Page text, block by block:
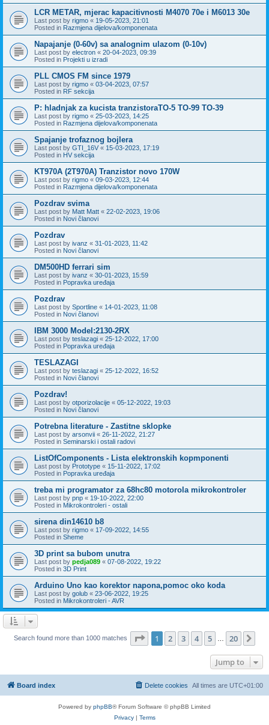
LCR METAR, mjerac kapacitivnosti M4070 70e i M6013 30e
Last post by rigmo « 19-05-2023, 21:01
Posted in Razmjena dijelova/komponenata
Napajanje (0-60v) sa analognim ulazom (0-10v)
Last post by electron « 20-04-2023, 09:39
Posted in Projekti u izradi
PLL CMOS FM since 1979
Last post by rigmo « 03-04-2023, 07:57
Posted in RF sekcija
P: hladnjak za kucista tranzistoraTO-5 TO-99 TO-39
Last post by rigmo « 25-03-2023, 14:25
Posted in Razmjena dijelova/komponenata
Spajanje trofaznog bojlera
Last post by GTI_16V « 15-03-2023, 17:19
Posted in HV sekcija
KT970A (2T970A) Tranzistor novo 170W
Last post by rigmo « 09-03-2023, 12:44
Posted in Razmjena dijelova/komponenata
Pozdrav svima
Last post by Matt Matt « 22-02-2023, 19:06
Posted in Novi članovi
Pozdrav
Last post by ivanz « 31-01-2023, 11:42
Posted in Novi članovi
DM500HD ferrari sim
Last post by ivanz « 30-01-2023, 15:59
Posted in Popravka uređaja
Pozdrav
Last post by Sportline « 14-01-2023, 11:08
Posted in Novi članovi
IBM 3000 Model:2130-2RX
Last post by teslazagi « 25-12-2022, 17:00
Posted in Popravka uređaja
TESLAZAGI
Last post by teslazagi « 25-12-2022, 16:52
Posted in Novi članovi
Pozdrav!
Last post by otporizolacije « 05-12-2022, 19:03
Posted in Novi članovi
Potrebna literature - Zastitne sklopke
Last post by arsonvii « 26-11-2022, 21:27
Posted in Seminarski i ostali radovi
ListOfComponents - Lista elektronskih kopmponenti
Last post by Prototype « 15-11-2022, 17:02
Posted in Popravka uređaja
treba mi programator za 68hc80 motorola mikrokontroler
Last post by pnp « 19-10-2022, 22:00
Posted in Mikrokontroleri - ostali
sirena din14610 b8
Last post by rigmo « 17-09-2022, 14:55
Posted in Sheme
3D print sa bubom unutra
Last post by pedja089 « 07-08-2022, 19:22
Posted in 3D Print
Arduino Uno kao korektor napona,pomoc oko koda
Last post by golub « 23-06-2022, 19:25
Posted in Mikrokontroleri - AVR
Search found more than 1000 matches Page 1of 20
1 2 3 4 5 20
Jump to
Board index All times are UTC+01:00
Delete cookies
Powered by phpBB® Forum Software © phpBB Limited
Privacy| Terms